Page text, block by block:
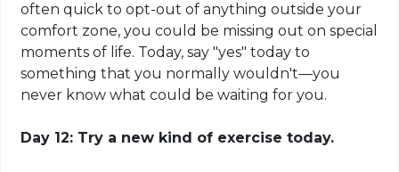
often quick to opt-out of anything outside your
comfort zone, you could be missing out on special
moments of life. Today, say "yes" today to
something that you normally wouldn't—you
never know what could be waiting for you.
Day 12: Try a new kind of exercise today.